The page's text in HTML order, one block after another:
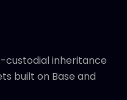
custodial inheritance
built on Base and